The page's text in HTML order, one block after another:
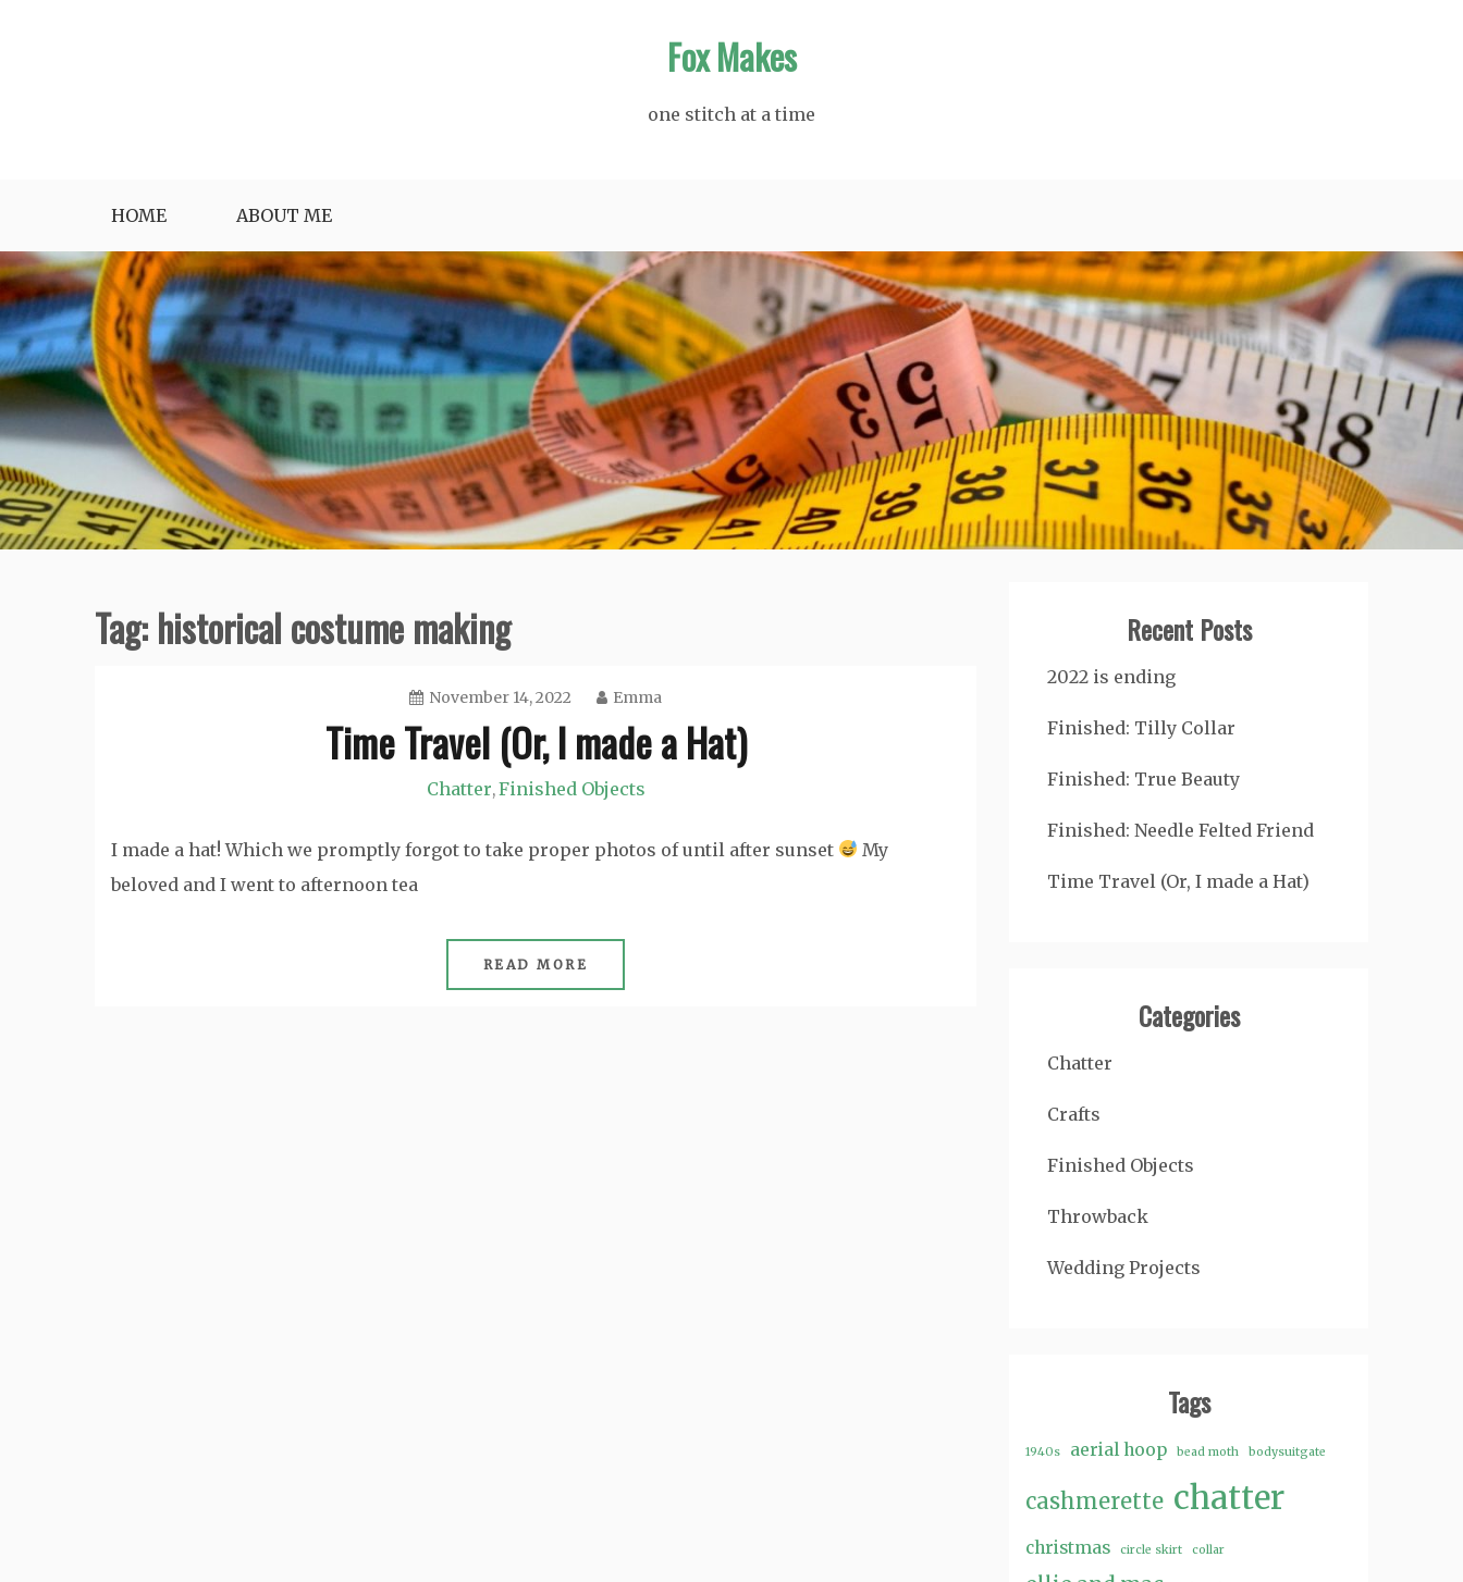
Fox Makes
one stitch at a time
HOME ABOUT ME
Tag:historical costume making
November 14, 2022 Emma
Time Travel (Or, I made a Hat)
Chatter,Finished Objects
I made a hat! Which we promptly forgot to take proper photos of until after sunset
My
beloved and I went to afternoon tea
READ MORE
Recent Posts
2022 is ending
Finished: Tilly Collar
Finished: True Beauty
Finished: Needle Felted Friend
Time Travel (Or, I made a Hat)
Categories
Chatter
Crafts
Finished Objects
Throwback
Wedding Projects
Tags
1940s aerial hoop bead moth bodysuitgate
cashmerette chatter
christmas circle skirt collar